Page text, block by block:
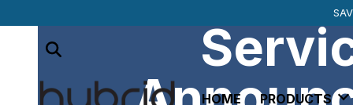
MIMAKI
SUBSCRIBE TO
HOME PRODUCTS